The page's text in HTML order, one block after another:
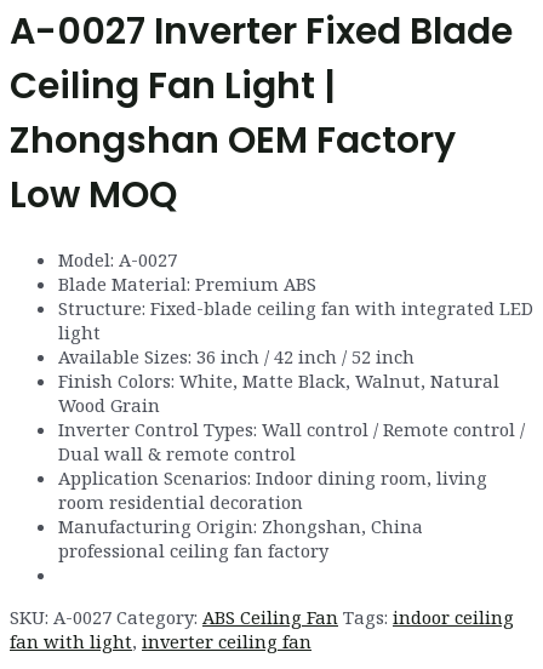
A-0027 Inverter Fixed Blade
Ceiling Fan Light |
Zhongshan OEM Factory
Low MOQ
Model: A-0027
Blade Material: Premium ABS
Structure: Fixed-blade ceiling fan with integrated LED
light
Available Sizes: 36 inch / 42 inch / 52 inch
Finish Colors: White, Matte Black, Walnut, Natural
Wood Grain
Inverter Control Types: Wall control / Remote control /
Dual wall & remote control
Application Scenarios: Indoor dining room, living
room residential decoration
Manufacturing Origin: Zhongshan, China
professional ceiling fan factory
SKU: A-0027 Category: ABS Ceiling Fan Tags: indoor ceiling
fan with light, inverter ceiling fan